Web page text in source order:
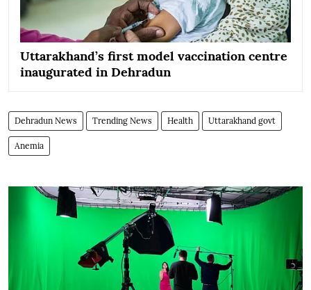
Uttarakhand’s first model vaccination centre
inaugurated in Dehradun
Dehradun News Trending News Health Uttarakhand govt
Anemia